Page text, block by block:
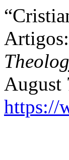
August
https://